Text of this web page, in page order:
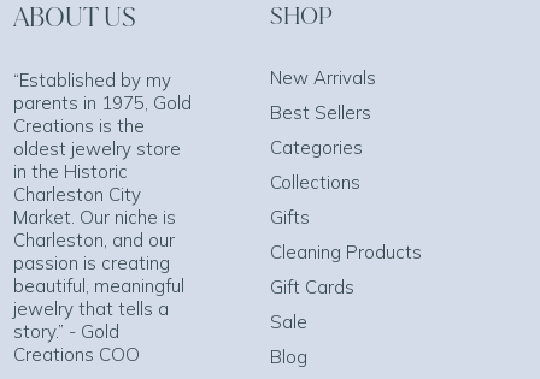
ABOUT US
“Established by my
parents in 1975, Gold
Creations is the
oldest jewelry store
in the Historic
Charleston City
Market. Our niche is
Charleston, and our
passion is creating
beautiful, meaningful
jewelry that tells a
story.” - Gold
Creations COO
SHOP
New Arrivals
Best Sellers
Categories
Collections
Gifts
Cleaning Products
Gift Cards
Sale
Blog